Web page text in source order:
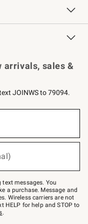
arrivals, sales &
JOINWS to 79094.
messages. You
a purchase. Message and
Wireless carriers are not
HELP for help and STOP to
.